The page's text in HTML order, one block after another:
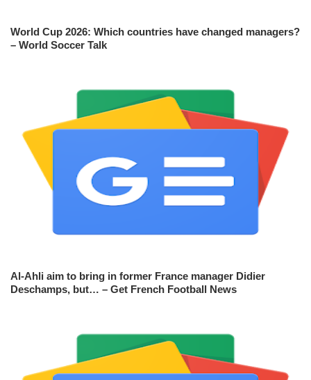
World Cup 2026: Which countries have changed managers?
– World Soccer Talk
Al-Ahli aim to bring in former France manager Didier
Deschamps, but… – Get French Football News